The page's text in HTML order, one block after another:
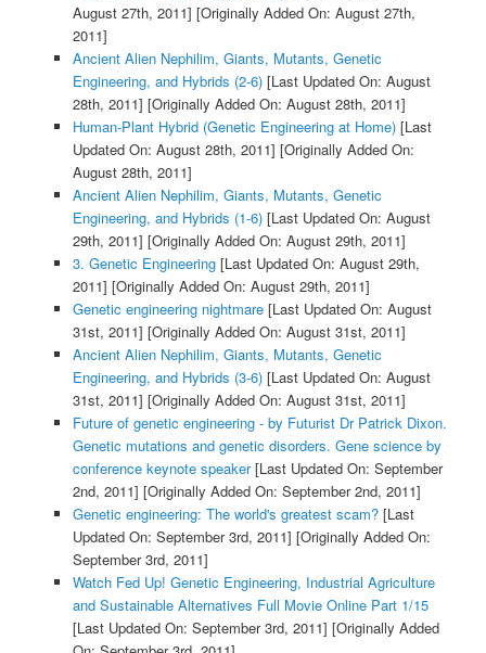
August 27th, 2011] [Originally Added On: August 27th,
2011]
Ancient Alien Nephilim, Giants, Mutants, Genetic
Engineering, and Hybrids (2-6)[Last Updated On: August
28th, 2011] [Originally Added On: August 28th, 2011]
Human-Plant Hybrid (Genetic Engineering at Home)[Last
Updated On: August 28th, 2011] [Originally Added On:
August 28th, 2011]
Ancient Alien Nephilim, Giants, Mutants, Genetic
Engineering, and Hybrids (1-6)[Last Updated On: August
29th, 2011] [Originally Added On: August 29th, 2011]
3. Genetic Engineering[Last Updated On: August 29th,
2011] [Originally Added On: August 29th, 2011]
Genetic engineering nightmare[Last Updated On: August
31st, 2011] [Originally Added On: August 31st, 2011]
Ancient Alien Nephilim, Giants, Mutants, Genetic
Engineering, and Hybrids (3-6)[Last Updated On: August
31st, 2011] [Originally Added On: August 31st, 2011]
Future of genetic engineering - by Futurist Dr Patrick Dixon.
Genetic mutations and genetic disorders. Gene science by
conference keynote speaker[Last Updated On: September
2nd, 2011] [Originally Added On: September 2nd, 2011]
Genetic engineering: The world's greatest scam?[Last
Updated On: September 3rd, 2011] [Originally Added On:
September 3rd, 2011]
Watch Fed Up! Genetic Engineering, Industrial Agriculture
and Sustainable Alternatives Full Movie Online Part 1/15
[Last Updated On: September 3rd, 2011] [Originally Added